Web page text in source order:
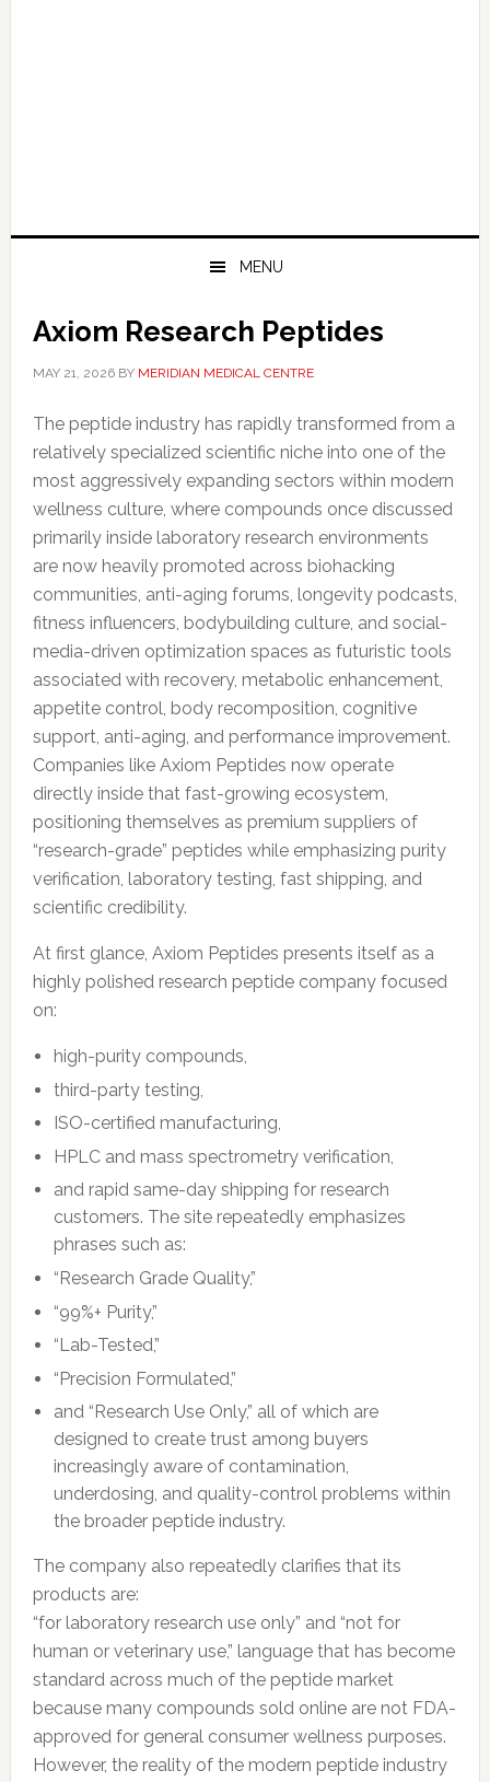
MENU
Axiom Research Peptides
MAY 21, 2026BY MERIDIAN MEDICAL CENTRE
The peptide industry has rapidly transformed from a
relatively specialized scientific niche into one of the
most aggressively expanding sectors within modern
wellness culture, where compounds once discussed
primarily inside laboratory research environments
are now heavily promoted across biohacking
communities, anti-aging forums, longevity podcasts,
fitness influencers, bodybuilding culture, and social-
media-driven optimization spaces as futuristic tools
associated with recovery, metabolic enhancement,
appetite control, body recomposition, cognitive
support, anti-aging, and performance improvement.
Companies like Axiom Peptides now operate
directly inside that fast-growing ecosystem,
positioning themselves as premium suppliers of
“research-grade” peptides while emphasizing purity
verification, laboratory testing, fast shipping, and
scientific credibility.
At first glance, Axiom Peptides presents itself as a
highly polished research peptide company focused
on:
high-purity compounds,
third-party testing,
ISO-certified manufacturing,
HPLC and mass spectrometry verification,
and rapid same-day shipping for research
customers. The site repeatedly emphasizes
phrases such as:
“Research Grade Quality,”
“99%+ Purity,”
“Lab-Tested,”
“Precision Formulated,”
and “Research Use Only,” all of which are
designed to create trust among buyers
increasingly aware of contamination,
underdosing, and quality-control problems within
the broader peptide industry.
The company also repeatedly clarifies that its
products are:
“for laboratory research use only” and “not for
human or veterinary use,” language that has become
standard across much of the peptide market
because many compounds sold online are not FDA-
approved for general consumer wellness purposes.
However, the reality of the modern peptide industry